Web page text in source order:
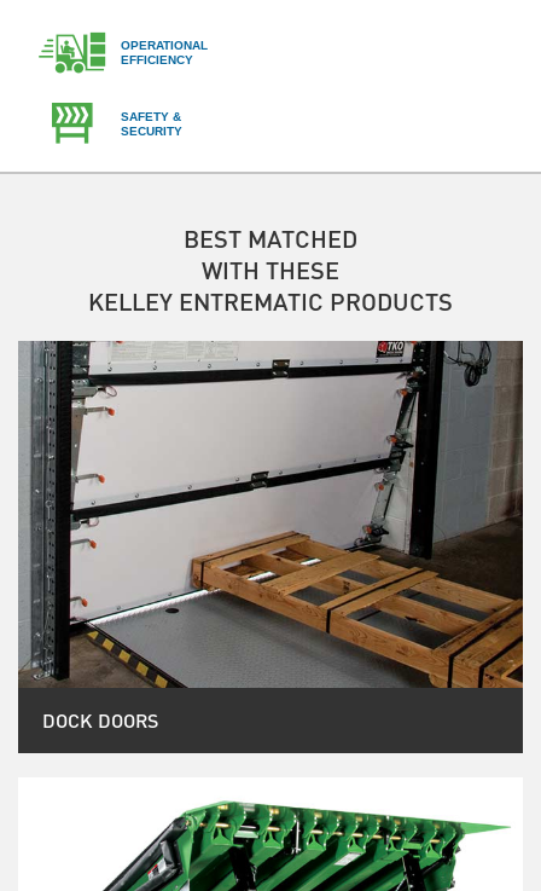
OPERATIONAL
EFFICIENCY
SAFETY &
SECURITY
BEST MATCHED
WITH THESE
KELLEY ENTREMATIC PRODUCTS
DOCK DOORS